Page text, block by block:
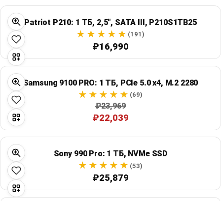
Patriot P210: 1 ТБ, 2,5", SATA III, P210S1TB25
(191)
₽16,990
Samsung 9100 PRO: 1 ТБ, PCIe 5.0 x4, M.2 2280
(69)
₽23,969
₽22,039
Sony 990 Pro: 1 ТБ, NVMe SSD
(53)
₽25,879